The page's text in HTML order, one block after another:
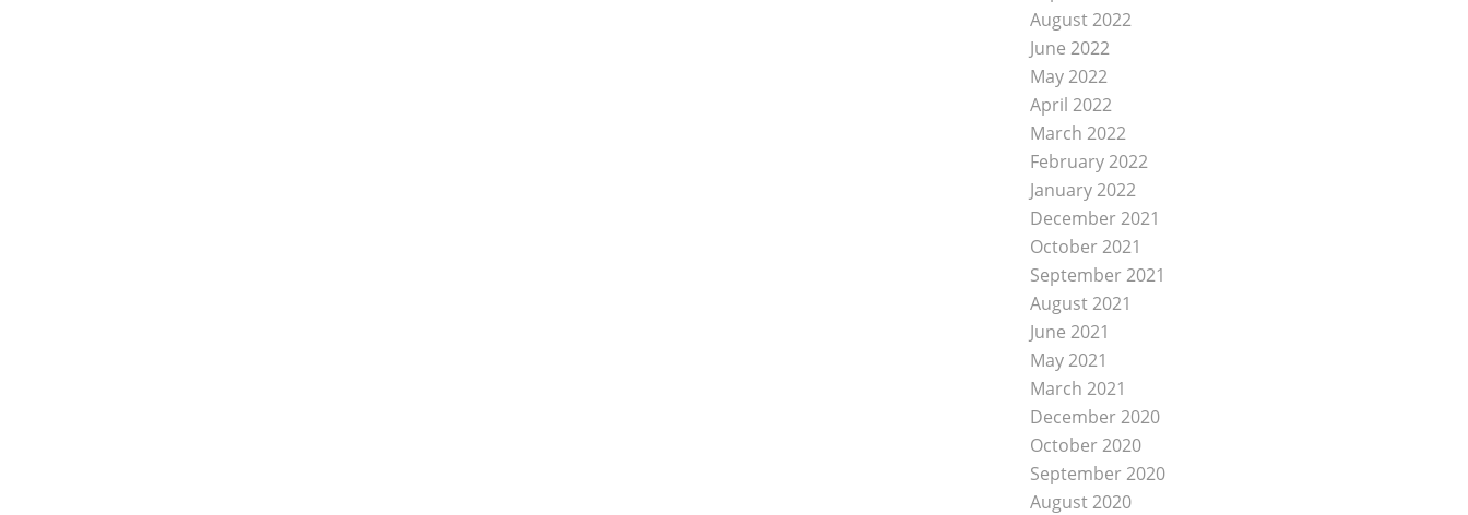
August 2022
June 2022
May 2022
April 2022
March 2022
February 2022
January 2022
December 2021
October 2021
September 2021
August 2021
June 2021
May 2021
March 2021
December 2020
October 2020
September 2020
August 2020